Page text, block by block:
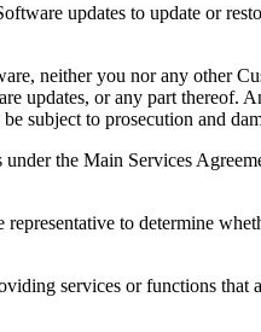
updates to update or
neither you nor any other
updates, or any part thereof.
subject to prosecution and
the Main Services
to determine
services or functions that